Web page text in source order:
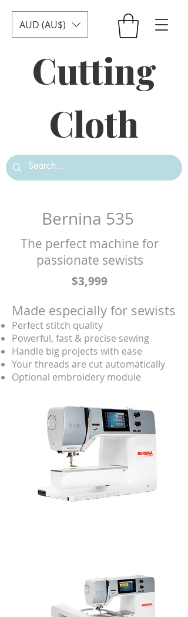
AUD (AU$)
Cutting
Cloth
Bernina 535
The perfect machine for
passionate sewists
$3,999
Made especially for sewists
Perfect stitch quality
Powerful, fast & precise sewing
Handle big projects with ease
Your threads are cut automatically
Optional embroidery module